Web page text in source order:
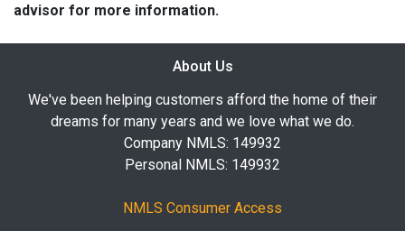
advisor for more information.
About Us
We've been helping customers afford the home of their
dreams for many years and we love what we do.
Company NMLS: 149932
Personal NMLS: 149932
NMLS Consumer Access